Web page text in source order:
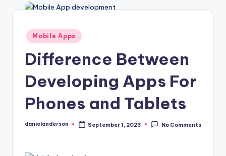
Posted
in
Mobile Apps
Difference Between
Developing Apps For
Phones and Tablets
Posted
danielanderson September 1, 2023 No Comments